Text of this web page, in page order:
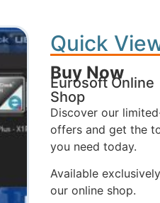
Quick
Buy Now
Eurosoft Online
Shop
Discover our
offers and get the
you need today.
Available
our online shop.